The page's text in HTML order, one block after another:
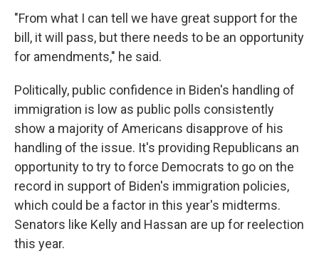
"From what I can tell we have great support for the
bill, it will pass, but there needs to be an opportunity
for amendments," he said.
Politically, public confidence in Biden's handling of
immigration is low as public polls consistently
show a majority of Americans disapprove of his
handling of the issue. It's providing Republicans an
opportunity to try to force Democrats to go on the
record in support of Biden's immigration policies,
which could be a factor in this year's midterms.
Senators like Kelly and Hassan are up for reelection
this year.